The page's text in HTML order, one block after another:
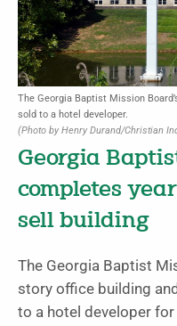
The Georgia Baptist Mission
sold to a hotel developer.
(Photo by Henry Durand/Christian
Georgia
completes
sell building
The Georgia Baptist
story office building
to a hotel developer